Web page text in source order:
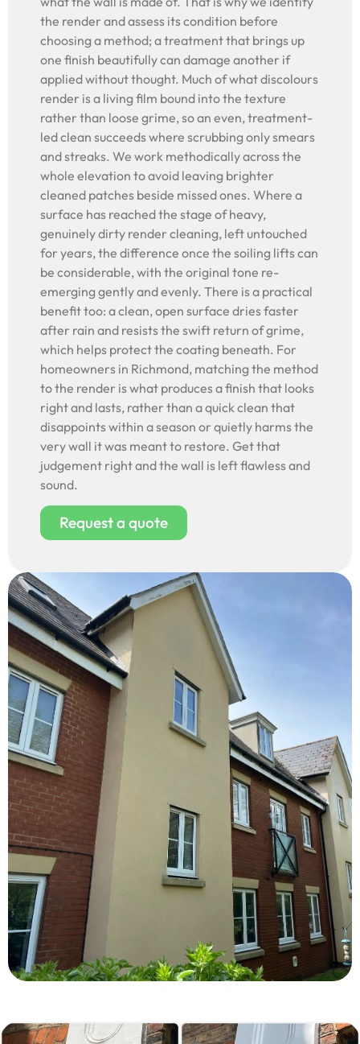
the render and assess its condition before
choosing a method; a treatment that brings up
one finish beautifully can damage another if
applied without thought. Much of what discolours
render is a living film bound into the texture
rather than loose grime, so an even, treatment-
led clean succeeds where scrubbing only smears
and streaks. We work methodically across the
whole elevation to avoid leaving brighter
cleaned patches beside missed ones. Where a
surface has reached the stage of heavy,
genuinely dirty render cleaning, left untouched
for years, the difference once the soiling lifts can
be considerable, with the original tone re-
emerging gently and evenly. There is a practical
benefit too: a clean, open surface dries faster
after rain and resists the swift return of grime,
which helps protect the coating beneath. For
homeowners in Richmond, matching the method
to the render is what produces a finish that looks
right and lasts, rather than a quick clean that
disappoints within a season or quietly harms the
very wall it was meant to restore. Get that
judgement right and the wall is left flawless and
sound.
Request a quote